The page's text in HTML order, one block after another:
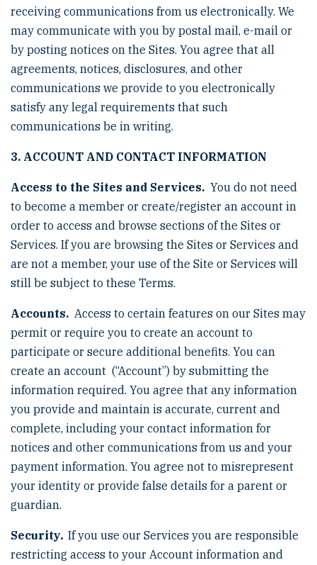
receiving communications from us electronically. We
may communicate with you by postal mail, e-mail or
by posting notices on the Sites. You agree that all
agreements, notices, disclosures, and other
communications we provide to you electronically
satisfy any legal requirements that such
communications be in writing.
3. ACCOUNT AND CONTACT INFORMATION
Access to the Sites and Services. You do not need
to become a member or create/register an account in
order to access and browse sections of the Sites or
Services. If you are browsing the Sites or Services and
are not a member, your use of the Site or Services will
still be subject to these Terms.
Accounts. Access to certain features on our Sites may
permit or require you to create an account to
participate or secure additional benefits. You can
create an account (“Account”) by submitting the
information required. You agree that any information
you provide and maintain is accurate, current and
complete, including your contact information for
notices and other communications from us and your
payment information. You agree not to misrepresent
your identity or provide false details for a parent or
guardian.
Security. If you use our Services you are responsible
restricting access to your Account information and